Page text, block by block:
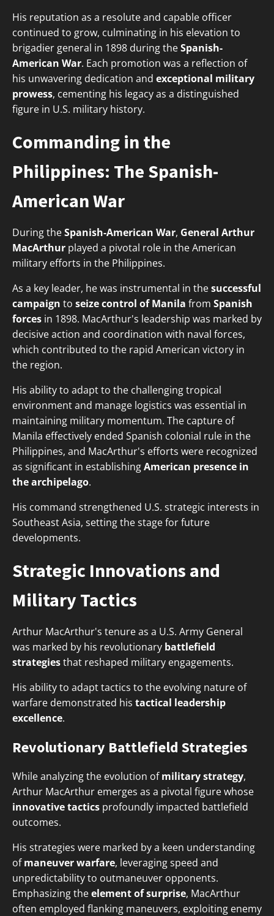
His reputation as a resolute and capable officer
continued to grow, culminating in his elevation to
brigadier general in 1898 during theSpanish-
American War. Each promotion was a reflection of
his unwavering dedication and exceptional military
prowess, cementing his legacy as a distinguished
figure in U.S. military history.
Commanding in the
Philippines: The Spanish-
American War
During theSpanish-American War, General Arthur
MacArthur played a pivotal role in the American
military efforts in the Philippines.
As a key leader, he was instrumental in thesuccessful
campaign to seize control of Manila from Spanish
forces in 1898. MacArthur's leadership was marked by
decisive action and coordination with naval forces,
which contributed to the rapid American victory in
the region.
His ability to adapt to the challenging tropical
environment and manage logistics was essential in
maintaining military momentum. The capture of
Manila effectively ended Spanish colonial rule in the
Philippines, and MacArthur's efforts were recognized
as significant in establishingAmerican presence in
the archipelago.
His command strengthened U.S. strategic interests in
Southeast Asia, setting the stage for future
developments.
Strategic Innovations and
Military Tactics
Arthur MacArthur's tenure as a U.S. Army General
was marked by his revolutionary battlefield
strategiesthat reshaped military engagements.
His ability to adapt tactics to the evolving nature of
warfare demonstrated his tactical leadership
excellence.
Revolutionary Battlefield Strategies
While analyzing the evolution ofmilitary strategy,
Arthur MacArthur emerges as a pivotal figure whose
innovative tactics profoundly impacted battlefield
outcomes.
His strategies were marked by a keen understanding
ofmaneuver warfare, leveraging speed and
unpredictability to outmaneuver opponents.
Emphasizing theelement of surprise, MacArthur
often employed flanking maneuvers, exploiting enemy